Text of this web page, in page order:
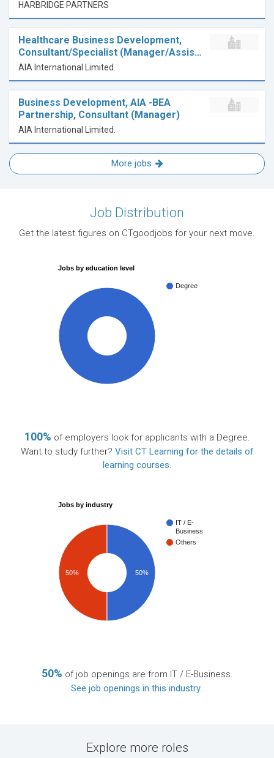
HARBRIDGE PARTNERS
Healthcare Business Development,
Consultant/Specialist (Manager/Assis…
AIA International Limited.
Business Development, AIA -BEA
Partnership, Consultant (Manager)
AIA International Limited.
More jobs
Job Distribution
Get the latest figures on CTgoodjobs for your next move.
Jobs by education level
Degree
100% of employers look for applicants with a Degree.
Want to study further? Visit CT Learning for the details of
learning courses.
Jobs by industry
IT / E-
Business
Others
50% 50%
50% of job openings are from IT / E-Business.
See job openings in this industry.
Explore more roles